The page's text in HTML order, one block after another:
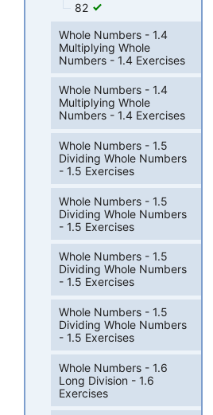
82
Whole Numbers - 1.4
Multiplying Whole
Numbers - 1.4 Exercises
Whole Numbers - 1.4
Multiplying Whole
Numbers - 1.4 Exercises
Whole Numbers - 1.5
Dividing Whole Numbers
- 1.5 Exercises
Whole Numbers - 1.5
Dividing Whole Numbers
- 1.5 Exercises
Whole Numbers - 1.5
Dividing Whole Numbers
- 1.5 Exercises
Whole Numbers - 1.5
Dividing Whole Numbers
- 1.5 Exercises
Whole Numbers - 1.6
Long Division - 1.6
Exercises